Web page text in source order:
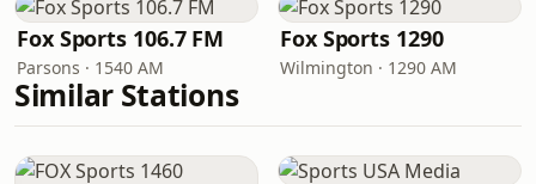
Fox Sports 106.7 FM
Parsons · 1540 AM
Fox Sports 1290
Wilmington · 1290 AM
Similar Stations